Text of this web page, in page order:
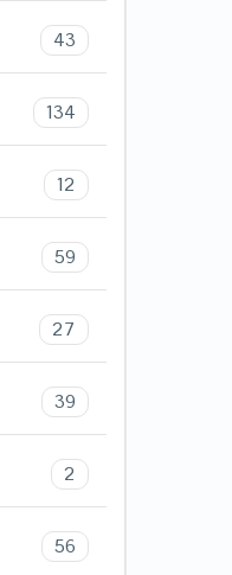
43
134
12
59
27
39
2
56